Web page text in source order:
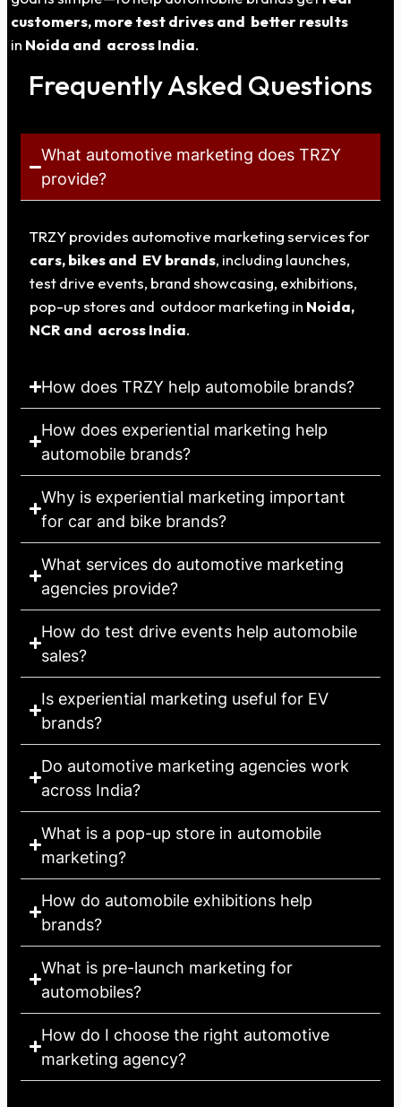
customers, more test drives and better results
in Noida and across India.
Frequently Asked Questions
What automotive marketing does TRZY
provide?
TRZY provides automotive marketing services for
cars, bikes and EV brands, including launches,
test drive events, brand showcasing, exhibitions,
pop-up stores and outdoor marketing in Noida,
NCR and across India.
How does TRZY help automobile brands?
How does experiential marketing help
automobile brands?
Why is experiential marketing important
for car and bike brands?
What services do automotive marketing
agencies provide?
How do test drive events help automobile
sales?
Is experiential marketing useful for EV
brands?
Do automotive marketing agencies work
across India?
What is a pop-up store in automobile
marketing?
How do automobile exhibitions help
brands?
What is pre-launch marketing for
automobiles?
How do I choose the right automotive
marketing agency?